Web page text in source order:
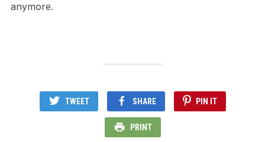
anymore.
TWEET SHARE PIN IT
PRINT